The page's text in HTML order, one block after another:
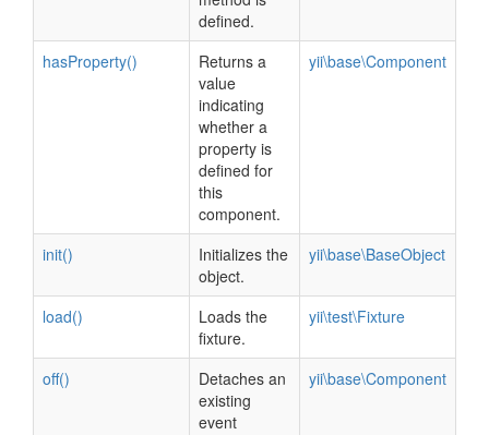
defined.
hasProperty()
Returns a
value
indicating
whether a
property is
defined for
this
component.
yii\base\Component
init()
Initializes the
object.
yii\base\BaseObject
load()
Loads the
fixture.
yii\test\Fixture
off()
Detaches an
existing
event
yii\base\Component